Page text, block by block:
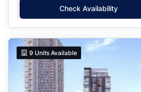
Check Availability
9 Units Available